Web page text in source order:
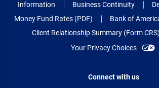
Information
Business Continuity
Money Fund Rates (PDF)
Bank of
Client Relationship Summary (Form
Your Privacy Choices
Connect with us